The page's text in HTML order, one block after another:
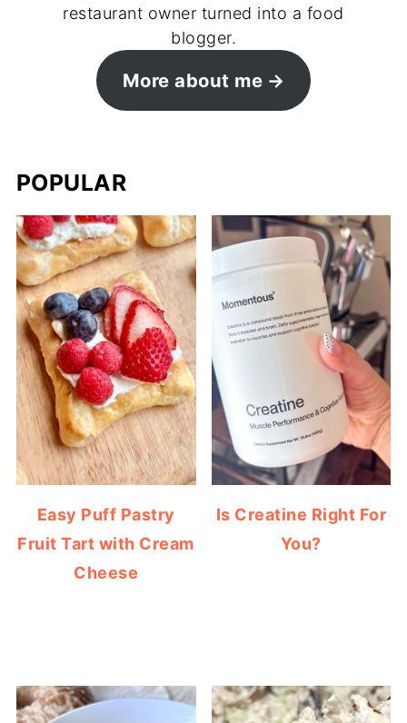
restaurant owner turned into a food
blogger.
More about me
POPULAR
Easy Puff Pastry
Fruit Tart with Cream
Cheese
Is Creatine Right For
You?